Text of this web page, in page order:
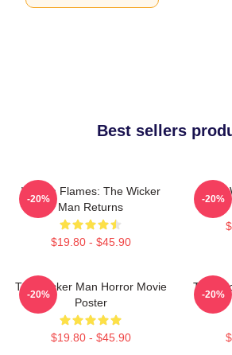
Best sellers
Woven Flames: The Wicker
Man Returns
$19.80 - $45.90
-20% -20%
The Wicker Man Horror Movie
Poster
$19.80 - $45.90
-20%
The
-20%